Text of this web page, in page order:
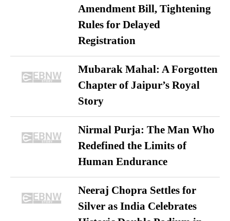
Amendment Bill, Tightening
Rules for Delayed
Registration
Mubarak Mahal: A Forgotten
Chapter of Jaipur’s Royal
Story
Nirmal Purja: The Man Who
Redefined the Limits of
Human Endurance
Neeraj Chopra Settles for
Silver as India Celebrates